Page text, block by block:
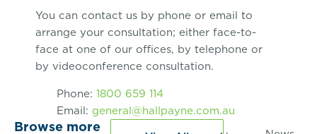
Browse more
You can contact us by phone or email to
arrange your consultation; either face-to-
face at one of our offices, by telephone or
by videoconference consultation.
Phone: 1800 659 114
Email: general@hallpayne.com.au